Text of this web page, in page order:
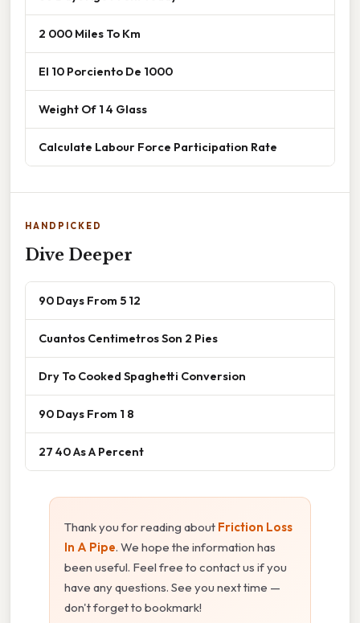
2 000 Miles To Km
El 10 Porciento De 1000
Weight Of 1 4 Glass
Calculate Labour Force Participation Rate
HANDPICKED
Dive Deeper
90 Days From 5 12
Cuantos Centimetros Son 2 Pies
Dry To Cooked Spaghetti Conversion
90 Days From 1 8
27 40 As A Percent
Thank you for reading about Friction Loss
In A Pipe. We hope the information has
been useful. Feel free to contact us if you
have any questions. See you next time —
don't forget to bookmark!